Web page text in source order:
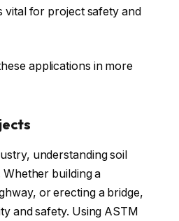
vital for project safety and
applications in more
understanding soil
building a
or erecting a bridge,
and safety. Using ASTM